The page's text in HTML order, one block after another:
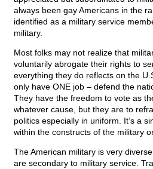
always been gay Americans in the
identified as a military service
military.
Most folks may not realize that
voluntarily abrogate their rights to
everything they do reflects on the
only have ONE job – defend the
They have the freedom to vote as
whatever cause, but they are to
politics especially in uniform. It’s a
within the constructs of the military
The American military is very
are secondary to military service.